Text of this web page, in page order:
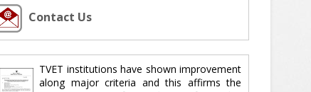
Contact Us
TVET institutions have shown improvement
along major criteria and this affirms the